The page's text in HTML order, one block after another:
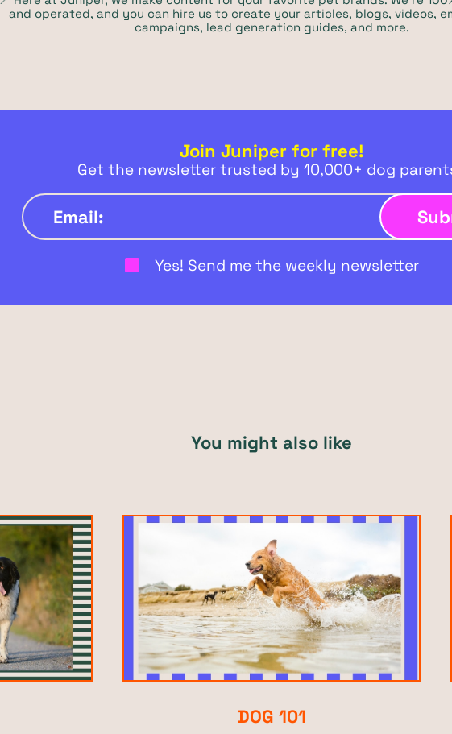
and operated, and you can hire us to create your articles, blogs, videos,
campaigns, lead generation guides, and more.
Join Juniper for free!
Get the newsletter trusted by 10,000+ dog
Yes! Send me the weekly newsletter
You might also like
DOG 101